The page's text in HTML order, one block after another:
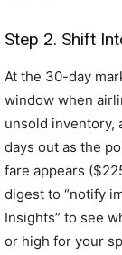
Step 2. Shift
At the 30-day
window when
unsold inventory,
days out as the
fare appears
digest to “notify
Insights” to see
or high for your